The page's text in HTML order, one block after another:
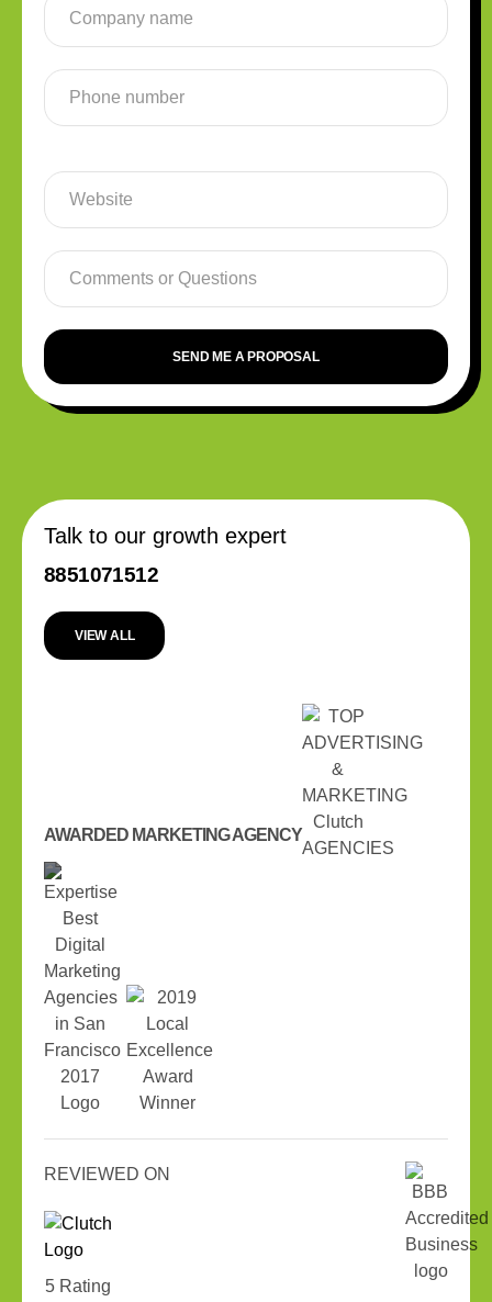
SEND ME A PROPOSAL
Talk to our growth expert
8851071512
VIEW ALL
AWARDED MARKETING AGENCY
REVIEWED ON
5 Rating